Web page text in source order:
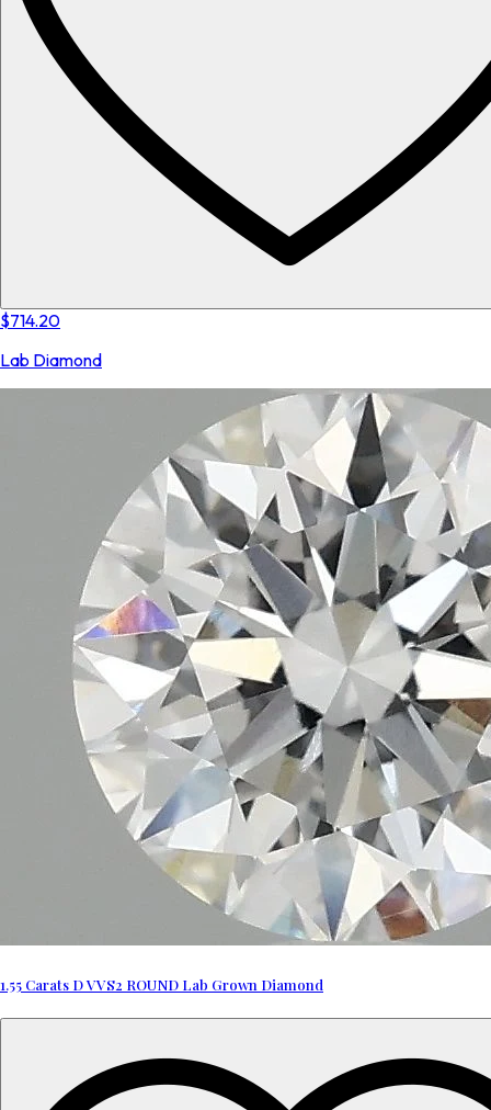
$714.20
Lab Diamond
1.55 Carats D VVS2 ROUND Lab Grown Diamond